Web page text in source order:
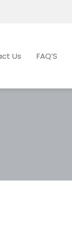
Us FAQ’S